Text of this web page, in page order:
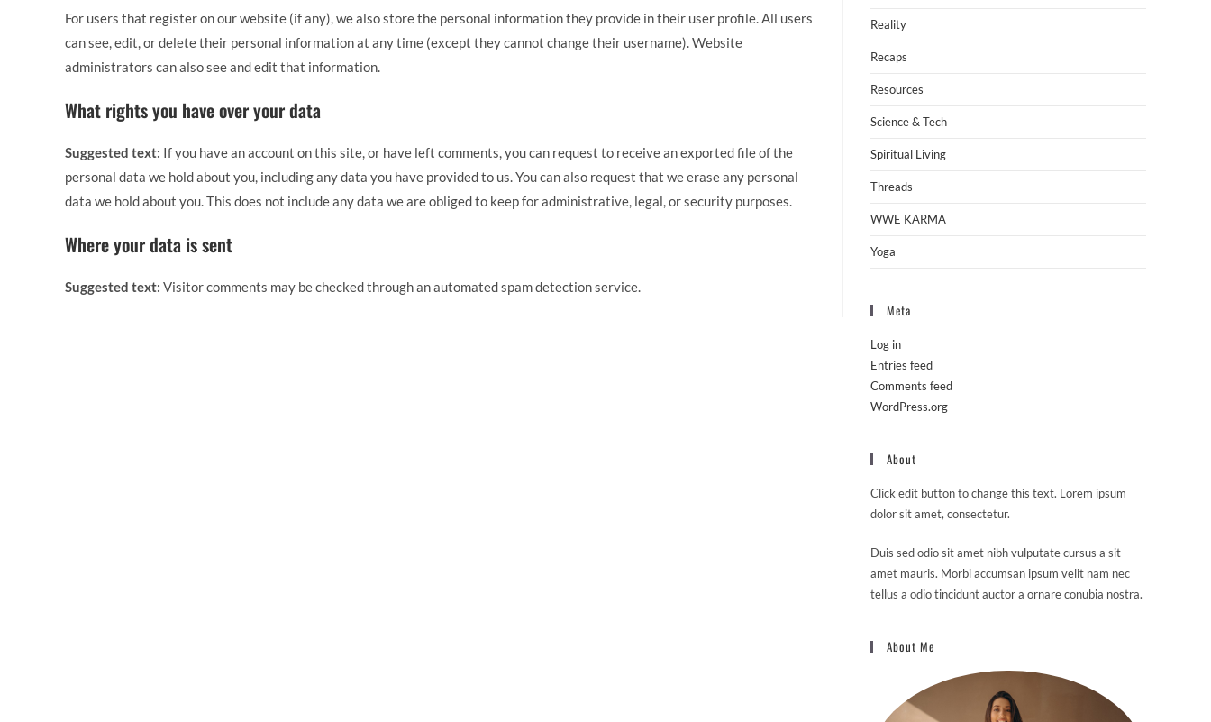
For users that register on our website (if any), we also store the personal information they provide in their user profile. All users
can see, edit, or delete their personal information at any time (except they cannot change their username). Website
administrators can also see and edit that information.
What rights you have over your data
Suggested text: If you have an account on this site, or have left comments, you can request to receive an exported file of the
personal data we hold about you, including any data you have provided to us. You can also request that we erase any personal
data we hold about you. This does not include any data we are obliged to keep for administrative, legal, or security purposes.
Where your data is sent
Suggested text: Visitor comments may be checked through an automated spam detection service.
Reality
Recaps
Resources
Science & Tech
Spiritual Living
Threads
WWE KARMA
Yoga
Meta
Log in
Entries feed
Comments feed
WordPress.org
About
Click edit button to change this text. Lorem ipsum
dolor sit amet, consectetur.
Duis sed odio sit amet nibh vulputate cursus a sit
amet mauris. Morbi accumsan ipsum velit nam nec
tellus a odio tincidunt auctor a ornare conubia nostra.
About Me